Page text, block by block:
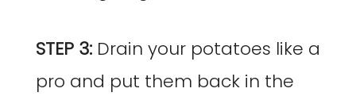
STEP 3: Drain your potatoes like a
pro and put them back in the